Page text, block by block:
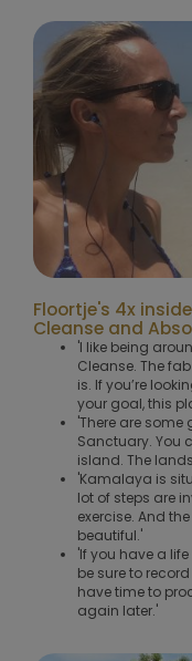
Floortje's 4x
Cleanse and
'I like being
Cleanse. The
is. If you’re
your goal, this
'There are
Sanctuary. You
island. The
'Kamalaya is
lot of steps are
exercise. And
beautiful.'
'If you have a
be sure to
have time to
again later.'